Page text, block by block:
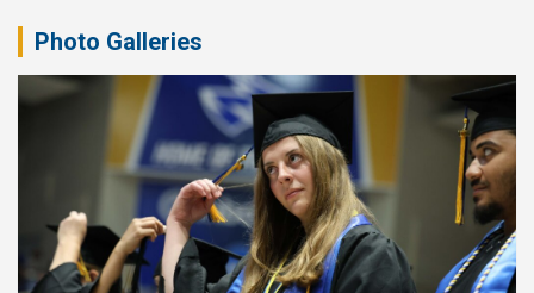
Photo Galleries